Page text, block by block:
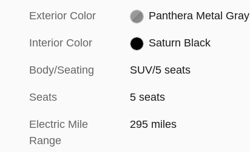
Exterior Color Panthera Metal Gray
Interior Color Saturn Black
Body/Seating SUV/5 seats
Seats 5 seats
Electric Mile
Range
295 miles